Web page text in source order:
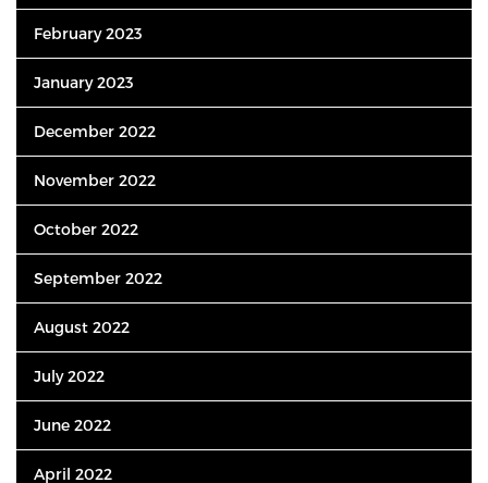
February 2023
January 2023
December 2022
November 2022
October 2022
September 2022
August 2022
July 2022
June 2022
April 2022